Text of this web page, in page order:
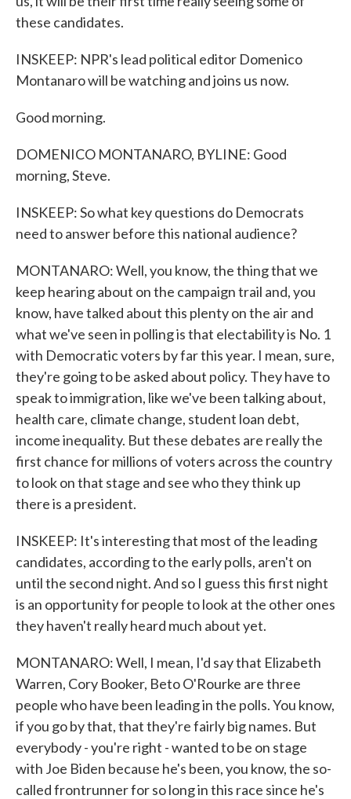
these candidates.
INSKEEP: NPR's lead political editor Domenico
Montanaro will be watching and joins us now.
Good morning.
DOMENICO MONTANARO, BYLINE: Good
morning, Steve.
INSKEEP: So what key questions do Democrats
need to answer before this national audience?
MONTANARO: Well, you know, the thing that we
keep hearing about on the campaign trail and, you
know, have talked about this plenty on the air and
what we've seen in polling is that electability is No. 1
with Democratic voters by far this year. I mean, sure,
they're going to be asked about policy. They have to
speak to immigration, like we've been talking about,
health care, climate change, student loan debt,
income inequality. But these debates are really the
first chance for millions of voters across the country
to look on that stage and see who they think up
there is a president.
INSKEEP: It's interesting that most of the leading
candidates, according to the early polls, aren't on
until the second night. And so I guess this first night
is an opportunity for people to look at the other ones
they haven't really heard much about yet.
MONTANARO: Well, I mean, I'd say that Elizabeth
Warren, Cory Booker, Beto O'Rourke are three
people who have been leading in the polls. You know,
if you go by that, that they're fairly big names. But
everybody - you're right - wanted to be on stage
with Joe Biden because he's been, you know, the so-
called frontrunner for so long in this race since he's